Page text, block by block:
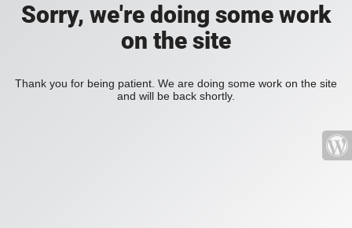
Sorry, we're doing some work
on the site
Thank you for being patient. We are doing some work on the site
and will be back shortly.